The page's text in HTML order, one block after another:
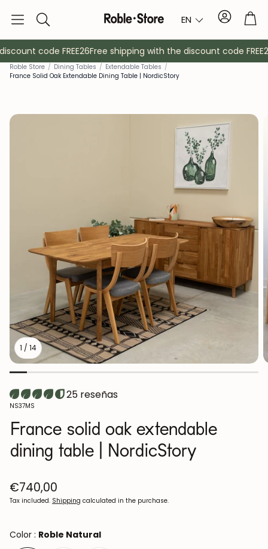
Search EN Account
Cabinets Bedside
Coat racks Auxiliary
code FREE26Free shipping with the discount code FREE26
Roble Store / Dining Tables / Extendable Tables /
France Solid Oak Extendable Dining Table | NordicStory
1 / 14
25 reseñas
SKU:
NS37MS
France solid oak extendable
dining table | NordicStory
Regular
price
€740,00
Tax included. Shipping calculated in the purchase.
Color : Roble Natural